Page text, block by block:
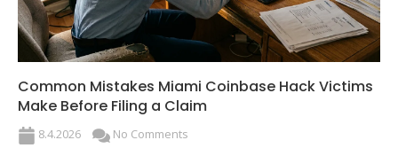
Common Mistakes Miami Coinbase Hack Victims
Make Before Filing a Claim
8.4.2026 No Comments